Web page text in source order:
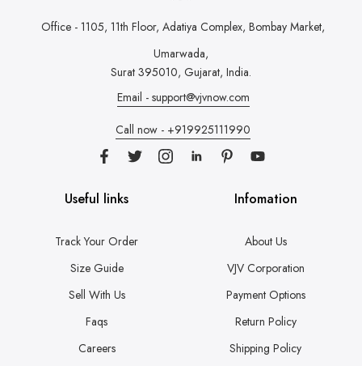
Office - 1105, 11th Floor, Adatiya Complex, Bombay Market,
Umarwada,
Surat 395010, Gujarat, India.
Email - support@vjvnow.com
Call now - +919925111990
Useful links
Track Your Order
Size Guide
Sell With Us
Faqs
Careers
Infomation
About Us
VJV Corporation
Payment Options
Return Policy
Shipping Policy